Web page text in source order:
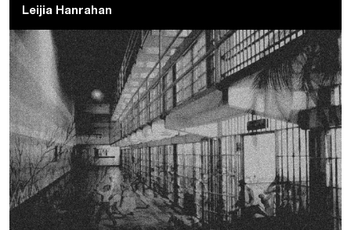
Leijia Hanrahan